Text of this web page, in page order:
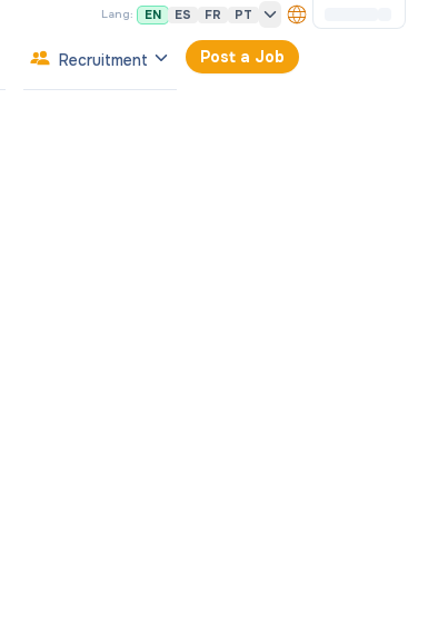
Lang: EN ES FR PT
Recruitment Post a Job